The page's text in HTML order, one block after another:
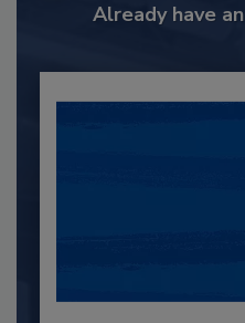
Already have